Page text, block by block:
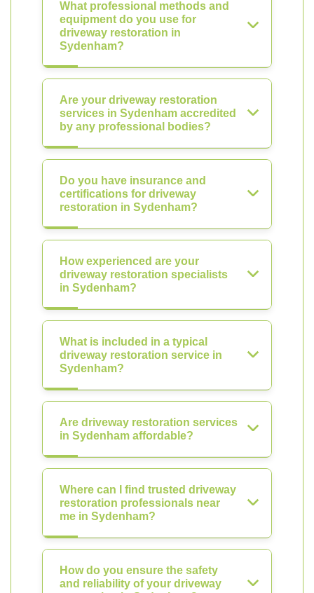
What professional methods and
equipment do you use for
driveway restoration in
Sydenham?
Are your driveway restoration
services in Sydenham accredited
by any professional bodies?
Do you have insurance and
certifications for driveway
restoration in Sydenham?
How experienced are your
driveway restoration specialists
in Sydenham?
What is included in a typical
driveway restoration service in
Sydenham?
Are driveway restoration services
in Sydenham affordable?
Where can I find trusted driveway
restoration professionals near
me in Sydenham?
How do you ensure the safety
and reliability of your driveway